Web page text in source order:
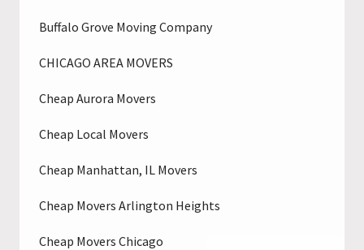
Buffalo Grove Moving Company
CHICAGO AREA MOVERS
Cheap Aurora Movers
Cheap Local Movers
Cheap Manhattan, IL Movers
Cheap Movers Arlington Heights
Cheap Movers Chicago